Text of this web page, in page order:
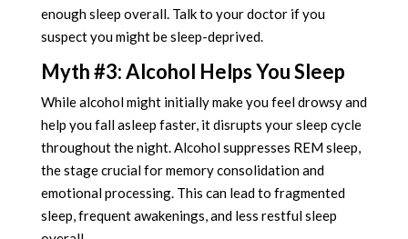
enough sleep overall. Talk to your doctor if you
suspect you might be sleep-deprived.
Myth #3: Alcohol Helps You Sleep
While alcohol might initially make you feel drowsy and
help you fall asleep faster, it disrupts your sleep cycle
throughout the night. Alcohol suppresses REM sleep,
the stage crucial for memory consolidation and
emotional processing. This can lead to fragmented
sleep, frequent awakenings, and less restful sleep